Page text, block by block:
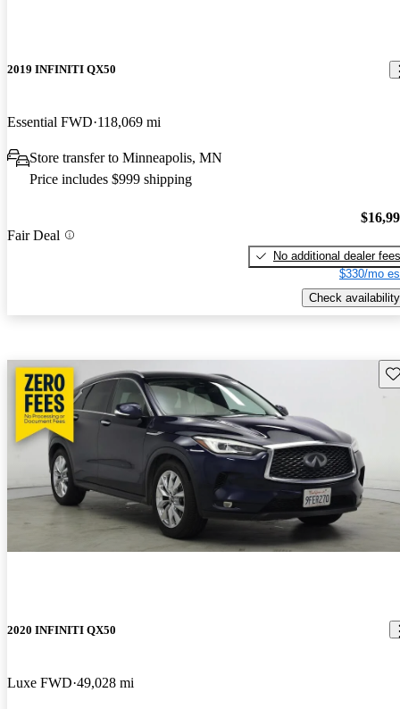
2019 INFINITI QX50
Essential FWD 118,069 mi
Store transfer to Minneapolis, MN
Price includes $999 shipping
Fair Deal
No additional dealer fees
$330/mo
Check availability
2020 INFINITI QX50
Luxe FWD 49,028 mi